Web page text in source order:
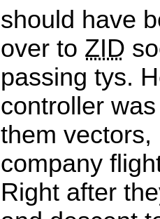
should have
over to ZID
passing tys.
controller
them
company
Right after